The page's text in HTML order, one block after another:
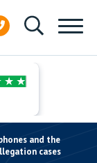
and the
cases